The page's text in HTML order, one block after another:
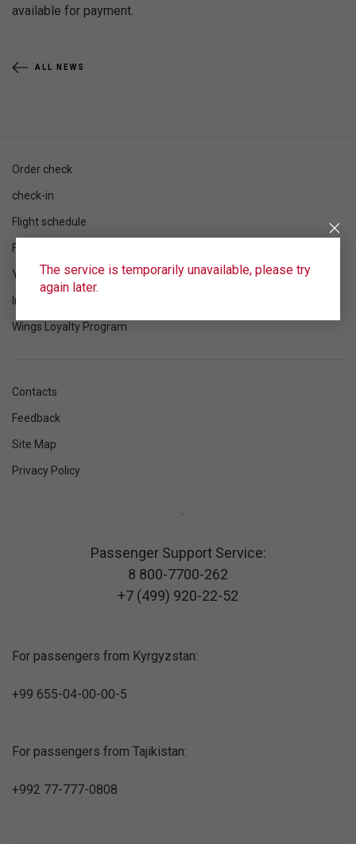
available for payment.
ALL NEWS
The service is temporarily unavailable, please try
again later.
Order check
check-in
Flight schedule
Flight status
Your flight
Information
Wings Loyalty Program
Contacts
Feedback
Site Map
Privacy Policy
Passenger Support Service:
8 800-7700-262
+7 (499) 920-22-52
For passengers from Kyrgyzstan:
+99 655-04-00-00-5
For passengers from Tajikistan:
+992 77-777-0808